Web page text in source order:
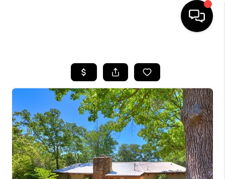
SEARCH LISTINGS
BUYING
SELLING
FINANCING
HOME VALUE